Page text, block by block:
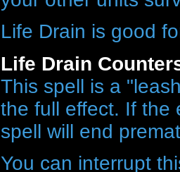
Life Drain is good
Life Drain
This spell is a
the full effect. If the
spell will end
You can interrupt